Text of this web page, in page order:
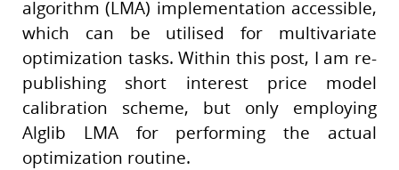
algorithm (LMA) implementation accessible,
which can be utilised for multivariate
optimization tasks. Within this post, I am re-
publishing short interest price model
calibration scheme, but only employing
Alglib LMA for performing the actual
optimization routine.